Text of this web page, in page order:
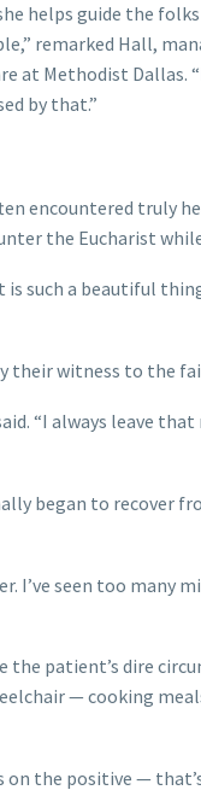
helps guide the
remarked Hall,
Methodist Dallas.
by that.”
encountered truly
the Eucharist
is such a beautiful
their witness to the
“I always leave
began to recover
I’ve seen too many
patient’s dire
— cooking
the positive —